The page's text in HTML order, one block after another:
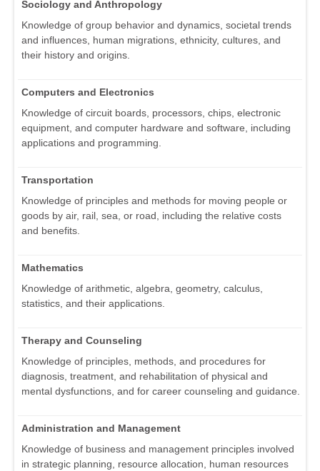
Sociology and Anthropology
Knowledge of group behavior and dynamics, societal trends
and influences, human migrations, ethnicity, cultures, and
their history and origins.
Computers and Electronics
Knowledge of circuit boards, processors, chips, electronic
equipment, and computer hardware and software, including
applications and programming.
Transportation
Knowledge of principles and methods for moving people or
goods by air, rail, sea, or road, including the relative costs
and benefits.
Mathematics
Knowledge of arithmetic, algebra, geometry, calculus,
statistics, and their applications.
Therapy and Counseling
Knowledge of principles, methods, and procedures for
diagnosis, treatment, and rehabilitation of physical and
mental dysfunctions, and for career counseling and guidance.
Administration and Management
Knowledge of business and management principles involved
in strategic planning, resource allocation, human resources